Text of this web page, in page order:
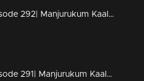
Episode 292| Manjurukum Kaalam
Episode 291| Manjurukum Kaalam